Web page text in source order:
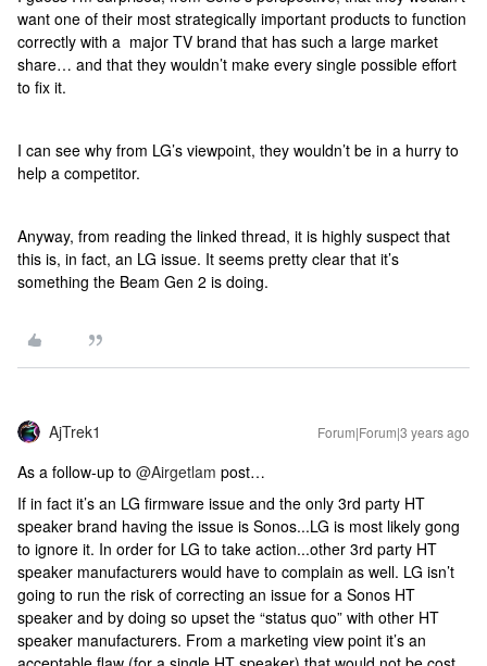
want one of their most strategically important products to function
correctly with a major TV brand that has such a large market
share… and that they wouldn’t make every single possible effort
to fix it.
I can see why from LG’s viewpoint, they wouldn’t be in a hurry to
help a competitor.
Anyway, from reading the linked thread, it is highly suspect that
this is, in fact, an LG issue. It seems pretty clear that it’s
something the Beam Gen 2 is doing.
AjTrek1 Forum|Forum|3 years ago
As a follow-up to @Airgetlam post…
If in fact it’s an LG firmware issue and the only 3rd party HT
speaker brand having the issue is Sonos...LG is most likely gong
to ignore it. In order for LG to take action...other 3rd party HT
speaker manufacturers would have to complain as well. LG isn’t
going to run the risk of correcting an issue for a Sonos HT
speaker and by doing so upset the “status quo” with other HT
speaker manufacturers. From a marketing view point it’s an